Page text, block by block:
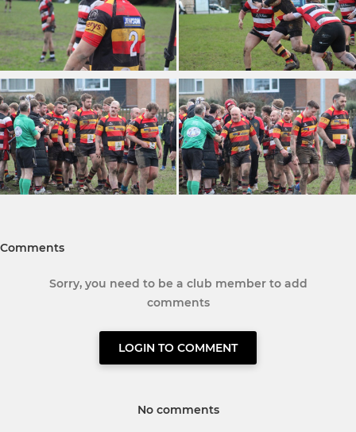
Comments
Sorry, you need to be a club member to add
comments
LOGIN TO COMMENT
No comments